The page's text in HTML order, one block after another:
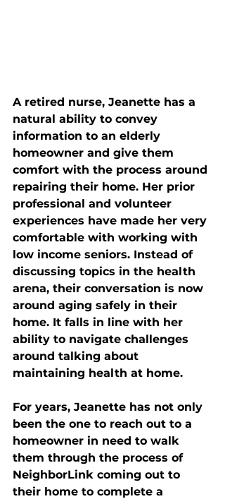
A retired nurse, Jeanette has a
natural ability to convey
information to an elderly
homeowner and give them
comfort with the process around
repairing their home. Her prior
professional and volunteer
experiences have made her very
comfortable with working with
low income seniors. Instead of
discussing topics in the health
arena, their conversation is now
around aging safely in their
home. It falls in line with her
ability to navigate challenges
around talking about
maintaining health at home.
For years, Jeanette has not only
been the one to reach out to a
homeowner in need to walk
them through the process of
NeighborLink coming out to
their home to complete a